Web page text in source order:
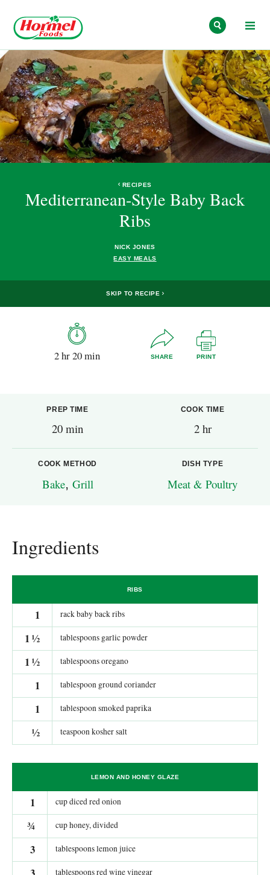
RECIPES
Mediterranean-Style Baby Back
Ribs
NICK JONES
EASY MEALS
SKIP TO RECIPE
2 hr 20 min SHARE PRINT
PREP TIME
20 min
COOK TIME
2 hr
COOK METHOD
Bake, Grill
DISH TYPE
Meat & Poultry
Ingredients
RIBS
1 rack baby back ribs
1½ tablespoons garlic powder
1½ tablespoons oregano
1 tablespoon ground coriander
1 tablespoon smoked paprika
½ teaspoon kosher salt
LEMON AND HONEY GLAZE
1 cup diced red onion
¾ cup honey, divided
3 tablespoons lemon juice
tablespoons red wine vinegar